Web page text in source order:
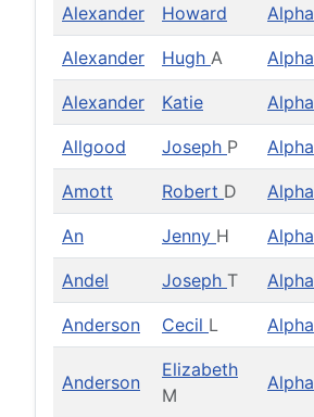
Alexander Howard Alpha
Alexander Hugh A Alpha
Alexander Katie Alpha
Allgood Joseph P Alpha
Amott Robert D Alpha
An Jenny H Alpha
Andel Joseph T Alpha
Anderson Cecil L Alpha
Anderson
Elizabeth
M
Alpha